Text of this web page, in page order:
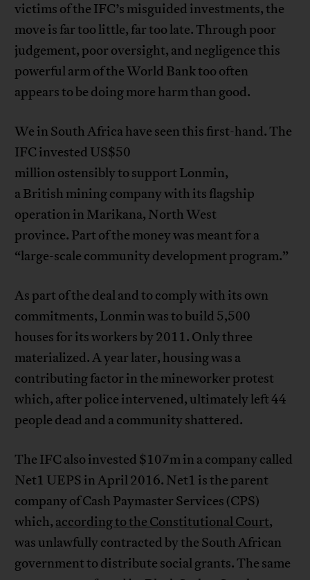
victims of the IFC’s misguided investments, the
move is far too little, far too late. Through poor
judgement, poor oversight, and negligence this
powerful arm of the World Bank too often
appears to be doing more harm than good.
We in South Africa have seen this first-hand. The
IFC invested US$50
million ostensibly to support Lonmin,
a British mining company with its flagship
operation in Marikana, North West
province. Part of the money was meant for a
“large-scale community development program.”
As part of the deal and to comply with its own
commitments, Lonmin was to build 5,500
houses for its workers by 2011. Only three
materialized. A year later, housing was a
contributing factor in the mineworker protest
which, after police intervened, ultimately left 44
people dead and a community shattered.
The IFC also invested $107m in a company called
Net1 UEPS in April 2016. Net1 is the parent
company of Cash Paymaster Services (CPS)
which, according to the Constitutional Court,
was unlawfully contracted by the South African
government to distribute social grants. The same